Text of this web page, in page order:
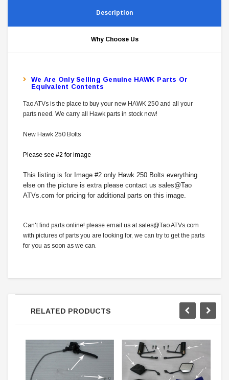
Description
Why Choose Us
WE Are Only Selling Genuine HAWK Parts Or
Equivalent Contents
Tao ATVs is the place to buy your new HAWK 250 and all your
parts need. We carry all Hawk parts in stock now!
New Hawk 250 Bolts
Please see #2 for image
This listing is for Image #2 only Hawk 250 Bolts everything
else on the picture is extra please contact us sales@Tao
ATVs.com for pricing for additional parts on this image.
Can't find parts online! please email us at sales@Tao ATVs.com
with pictures of parts you are looking for, we can try to get the parts
for you as soon as we can.
RELATED PRODUCTS